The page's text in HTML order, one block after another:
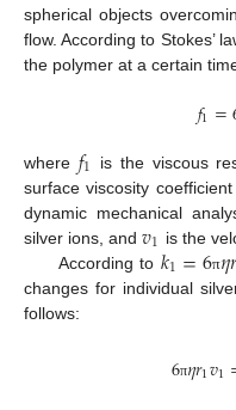
spherical objects
flow. According to Stokes’
the polymer at a certain
𝑓1=
where 𝑓1 is the viscous
surface viscosity
dynamic mechanical
silver ions, and 𝑣1 is the
According to 𝑘1=6π𝜂𝑟
changes for individual
follows:
6π𝜂𝑟1𝑣1